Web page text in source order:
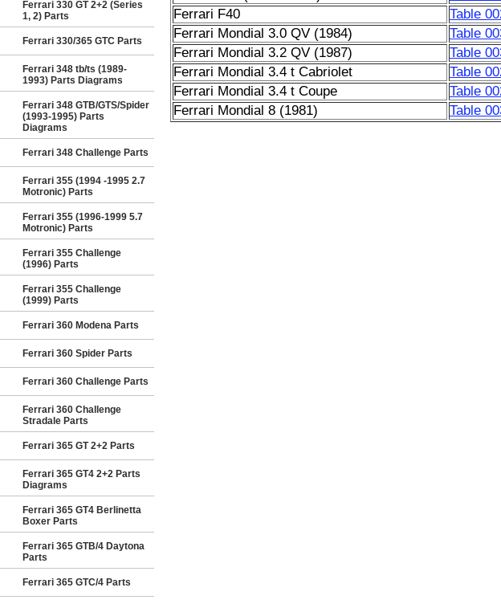
Ferrari 330 GT 2+2 (Series
1, 2) Parts
Ferrari 330/365 GTC Parts
Ferrari 348 tb/ts (1989-
1993) Parts Diagrams
Ferrari 348 GTB/GTS/Spider
(1993-1995) Parts
Diagrams
Ferrari 348 Challenge Parts
Ferrari 355 (1994 -1995 2.7
Motronic) Parts
Ferrari 355 (1996-1999 5.7
Motronic) Parts
Ferrari 355 Challenge
(1996) Parts
Ferrari 355 Challenge
(1999) Parts
Ferrari 360 Modena Parts
Ferrari 360 Spider Parts
Ferrari 360 Challenge Parts
Ferrari 360 Challenge
Stradale Parts
Ferrari 365 GT 2+2 Parts
Ferrari 365 GT4 2+2 Parts
Diagrams
Ferrari 365 GT4 Berlinetta
Boxer Parts
Ferrari 365 GTB/4 Daytona
Parts
Ferrari 365 GTC/4 Parts
Ferrari F40
Table
Ferrari Mondial 3.0 QV (1984)
Table
Ferrari Mondial 3.2 QV (1987)
Table
Ferrari Mondial 3.4 t Cabriolet
Table
Ferrari Mondial 3.4 t Coupe
Table
Ferrari Mondial 8 (1981)
Table